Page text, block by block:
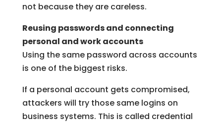
not because they are careless.
Reusing passwords and connecting
personal and work accounts
Using the same password across accounts
is one of the biggest risks.
If a personal account gets compromised,
attackers will try those same logins on
business systems. This is called credential